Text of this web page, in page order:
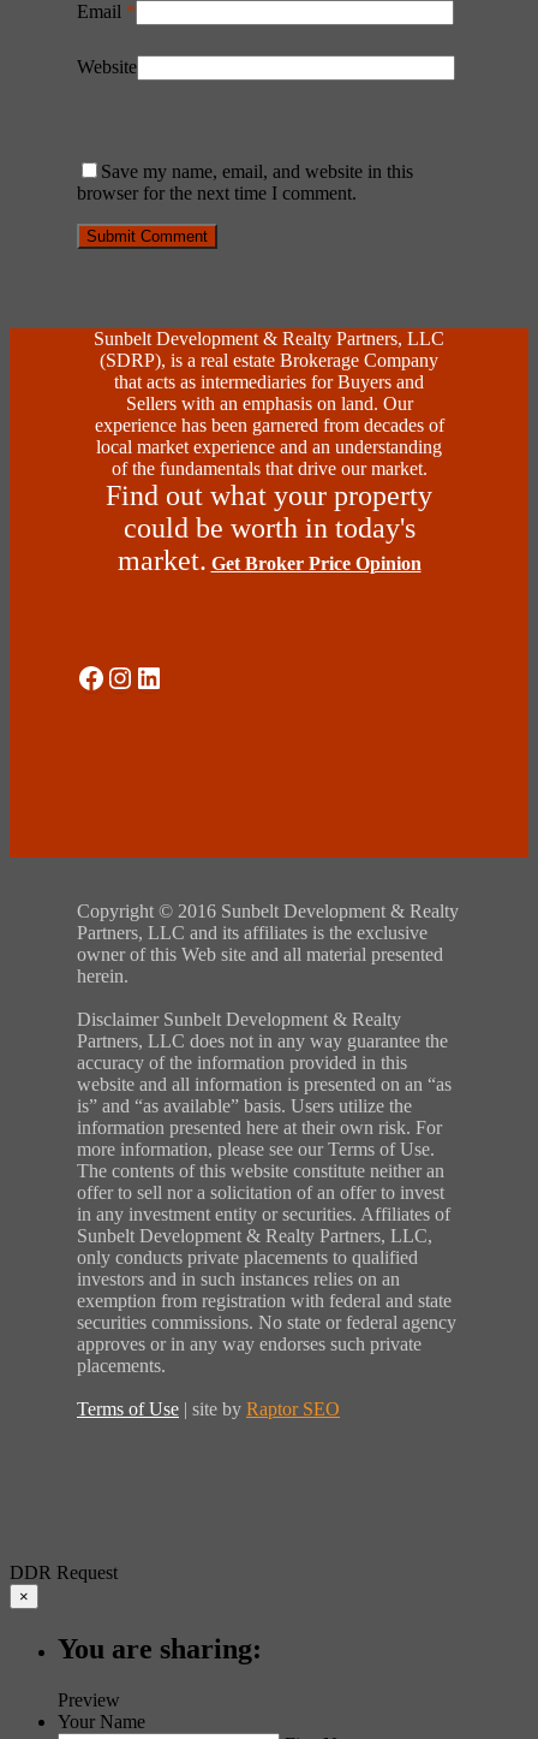
Email *
Website
Save my name, email, and website in this
browser for the next time I comment.
Sunbelt Development & Realty Partners, LLC
(SDRP), is a real estate Brokerage Company
that acts as intermediaries for Buyers and
Sellers with an emphasis on land. Our
experience has been garnered from decades of
local market experience and an understanding
of the fundamentals that drive our market.
Find out what your property
could be worth in today's
market. Get Broker Price Opinion
Social Media
Instagram
LinkedIn
Copyright © 2016 Sunbelt Development & Realty
Partners, LLC and its affiliates is the exclusive
owner of this Web site and all material presented
herein.
Disclaimer Sunbelt Development & Realty
Partners, LLC does not in any way guarantee the
accuracy of the information provided in this
website and all information is presented on an “as
is” and “as available” basis. Users utilize the
information presented here at their own risk. For
more information, please see our Terms of Use.
The contents of this website constitute neither an
offer to sell nor a solicitation of an offer to invest
in any investment entity or securities. Affiliates of
Sunbelt Development & Realty Partners, LLC,
only conducts private placements to qualified
investors and in such instances relies on an
exemption from registration with federal and state
securities commissions. No state or federal agency
approves or in any way endorses such private
placements.
Terms of Use | site by Raptor SEO
DDR Request
×
You are sharing:
Preview
Your Name